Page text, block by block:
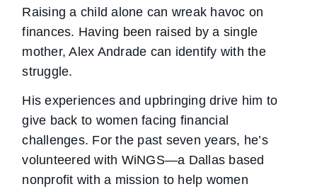
Raising a child alone can wreak havoc on
finances. Having been raised by a single
mother, Alex Andrade can identify with the
struggle.
His experiences and upbringing drive him to
give back to women facing financial
challenges. For the past seven years, he’s
volunteered with WiNGS—a Dallas based
nonprofit with a mission to help women